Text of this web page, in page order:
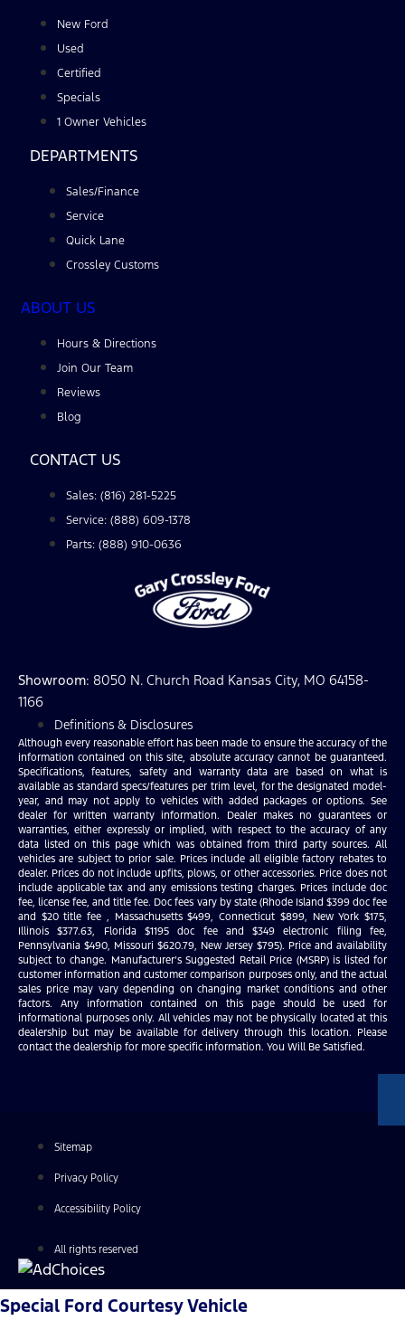
New Ford
Used
Certified
Specials
1 Owner Vehicles
DEPARTMENTS
Sales/Finance
Service
Quick Lane
Crossley Customs
ABOUT US
Hours & Directions
Join Our Team
Reviews
Blog
CONTACT US
Sales: (816) 281-5225
Service: (888) 609-1378
Parts: (888) 910-0636
Showroom: 8050 N. Church Road Kansas City, MO 64158-
1166
Definitions & Disclosures
Although every reasonable effort has been made to ensure the accuracy of the
information contained on this site, absolute accuracy cannot be guaranteed.
Specifications, features, safety and warranty data are based on what is
available as standard specs/features per trim level, for the designated model-
year, and may not apply to vehicles with added packages or options. See
dealer for written warranty information. Dealer makes no guarantees or
warranties, either expressly or implied, with respect to the accuracy of any
data listed on this page which was obtained from third party sources. All
vehicles are subject to prior sale. Prices include all eligible factory rebates to
dealer. Prices do not include upfits, plows, or other accessories. Price does not
include applicable tax and any emissions testing charges. Prices include doc
fee, license fee, and title fee. Doc fees vary by state (Rhode Island $399 doc fee
and $20 title fee , Massachusetts $499, Connecticut $899, New York $175,
Illinois $377.63, Florida $1195 doc fee and $349 electronic filing fee,
Pennsylvania $490, Missouri $620.79, New Jersey $795). Price and availability
subject to change. Manufacturer’s Suggested Retail Price (MSRP) is listed for
customer information and customer comparison purposes only, and the actual
sales price may vary depending on changing market conditions and other
factors. Any information contained on this page should be used for
informational purposes only. All vehicles may not be physically located at this
dealership but may be available for delivery through this location. Please
contact the dealership for more specific information. You Will Be Satisfied.
Sitemap
Privacy Policy
Accessibility Policy
All rights reserved
Special Ford Courtesy Vehicle